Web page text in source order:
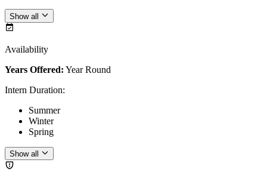
Show all
Availability
Years Offered: Year Round
Intern Duration:
Summer
Winter
Spring
Show all